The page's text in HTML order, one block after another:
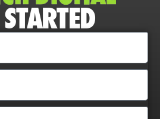
Companies
strategies,
optimization
analyze user